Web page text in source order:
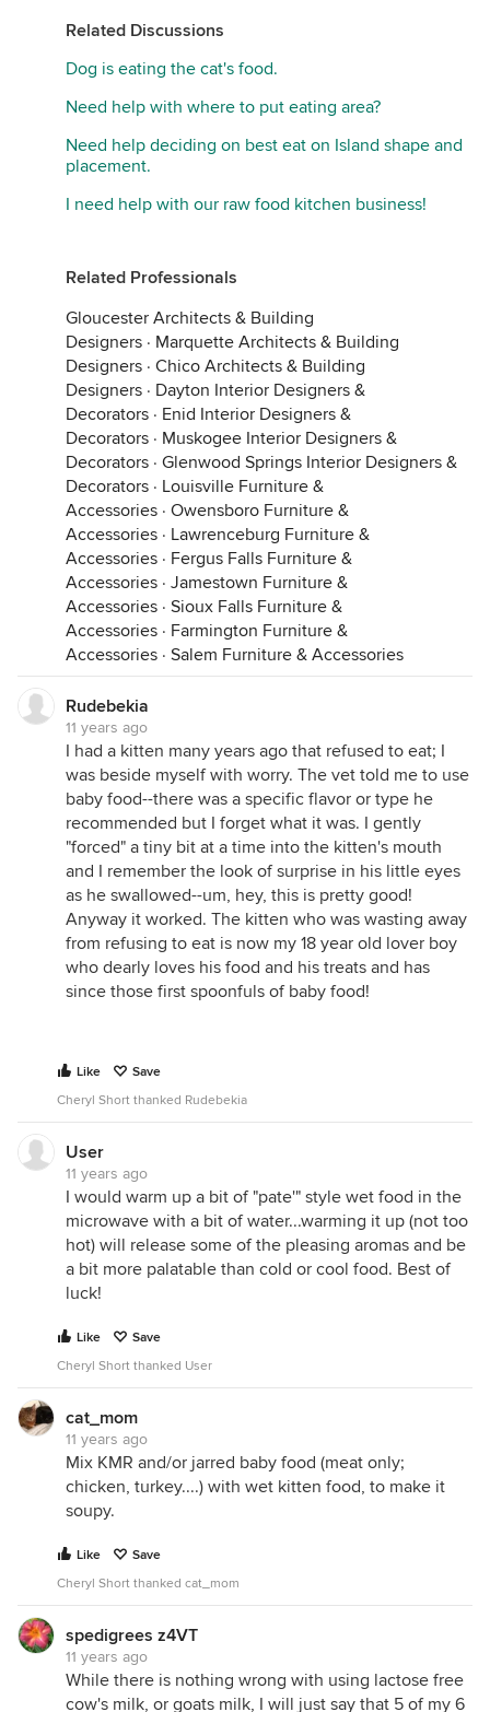
Related Discussions
Dog is eating the cat's food.
Need help with where to put eating area?
Need help deciding on best eat on Island shape and
placement.
I need help with our raw food kitchen business!
Related Professionals
Gloucester Architects & Building
Designers · Marquette Architects & Building
Designers · Chico Architects & Building
Designers · Dayton Interior Designers &
Decorators · Enid Interior Designers &
Decorators · Muskogee Interior Designers &
Decorators · Glenwood Springs Interior Designers &
Decorators · Louisville Furniture &
Accessories · Owensboro Furniture &
Accessories · Lawrenceburg Furniture &
Accessories · Fergus Falls Furniture &
Accessories · Jamestown Furniture &
Accessories · Sioux Falls Furniture &
Accessories · Farmington Furniture &
Accessories · Salem Furniture & Accessories
Rudebekia
11 years ago
I had a kitten many years ago that refused to eat; I
was beside myself with worry. The vet told me to use
baby food--there was a specific flavor or type he
recommended but I forget what it was. I gently
"forced" a tiny bit at a time into the kitten's mouth
and I remember the look of surprise in his little eyes
as he swallowed--um, hey, this is pretty good!
Anyway it worked. The kitten who was wasting away
from refusing to eat is now my 18 year old lover boy
who dearly loves his food and his treats and has
since those first spoonfuls of baby food!
Like
Save
Cheryl Short thanked Rudebekia
User
11 years ago
I would warm up a bit of "pate'" style wet food in the
microwave with a bit of water...warming it up (not too
hot) will release some of the pleasing aromas and be
a bit more palatable than cold or cool food. Best of
luck!
Like
Save
Cheryl Short thanked User
cat_mom
11 years ago
Mix KMR and/or jarred baby food (meat only;
chicken, turkey....) with wet kitten food, to make it
soupy.
Like
Save
Cheryl Short thanked cat_mom
spedigrees z4VT
11 years ago
While there is nothing wrong with using lactose free
cow's milk, or goats milk, I will just say that 5 of my 6